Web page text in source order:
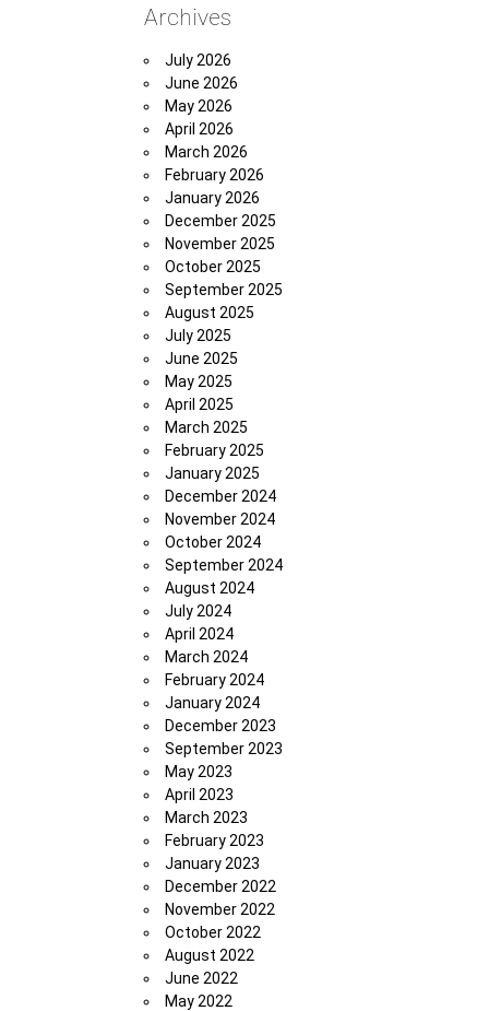
Archives
July 2026
June 2026
May 2026
April 2026
March 2026
February 2026
January 2026
December 2025
November 2025
October 2025
September 2025
August 2025
July 2025
June 2025
May 2025
April 2025
March 2025
February 2025
January 2025
December 2024
November 2024
October 2024
September 2024
August 2024
July 2024
April 2024
March 2024
February 2024
January 2024
December 2023
September 2023
May 2023
April 2023
March 2023
February 2023
January 2023
December 2022
November 2022
October 2022
August 2022
June 2022
May 2022